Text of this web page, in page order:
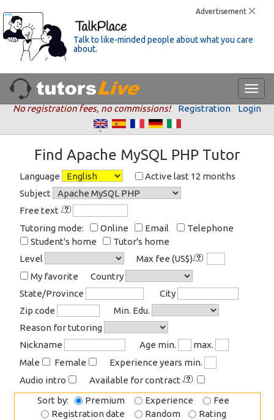
Advertisement
Talk to like-minded people about what you care
about.
No registration fees, no commissions! Registration Login
Find Apache MySQL PHP Tutor
Language
Active last 12 months
Subject
Free text
Tutoring mode:
Online Email
Telephone
Student's home
Tutor's home
Level
Max fee (US$)
My favorite
Country
State/Province
City
Zip code
Min. Edu.
Reason for tutoring
Nickname
Age min.
max.
Male
Female
Experience years min.
Audio intro
Available for contract
Sort by:
Premium Experience
Fee
Registration date
Random
Rating